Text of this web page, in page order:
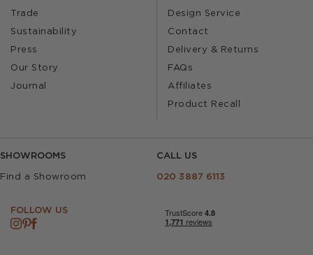
Trade
Sustainability
Press
Our Story
Journal
Design Service
Contact
Delivery & Returns
FAQs
Affiliates
Product Recall
SHOWROOMS
Find a Showroom
CALL US
020 3887 6113
FOLLOW US